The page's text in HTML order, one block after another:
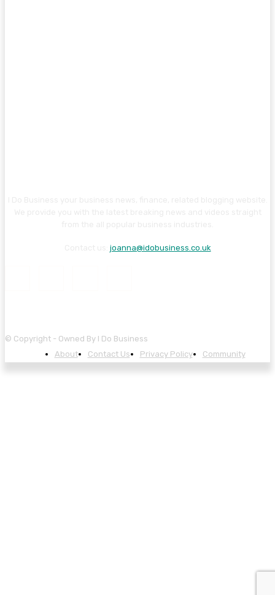
joanna@idobusiness.co.uk
© Copyright - Owned By I Do Business
About
Contact Us Privacy Policy Community